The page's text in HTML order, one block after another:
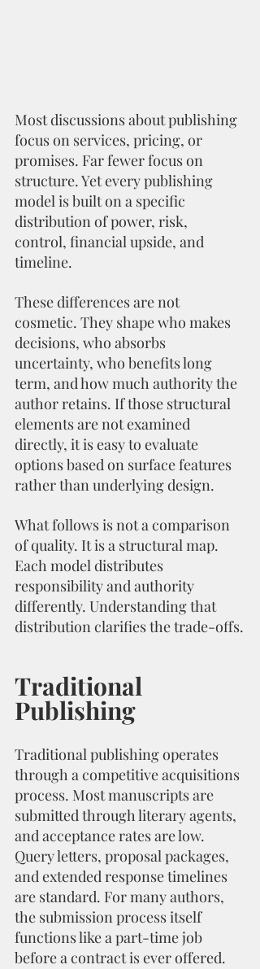
Most discussions about publishing
focus on services, pricing, or
promises. Far fewer focus on
structure. Yet every publishing
model is built on a specific
distribution of power, risk,
control, financial upside, and
timeline.
These differences are not
cosmetic. They shape who makes
decisions, who absorbs
uncertainty, who benefits long
term, and how much authority the
author retains. If those structural
elements are not examined
directly, it is easy to evaluate
options based on surface features
rather than underlying design.
What follows is not a comparison
of quality. It is a structural map.
Each model distributes
responsibility and authority
differently. Understanding that
distribution clarifies the trade-offs.
Traditional
Publishing
Traditional publishing operates
through a competitive acquisitions
process. Most manuscripts are
submitted through literary agents,
and acceptance rates are low.
Query letters, proposal packages,
and extended response timelines
are standard. For many authors,
the submission process itself
functions like a part-time job
before a contract is ever offered.